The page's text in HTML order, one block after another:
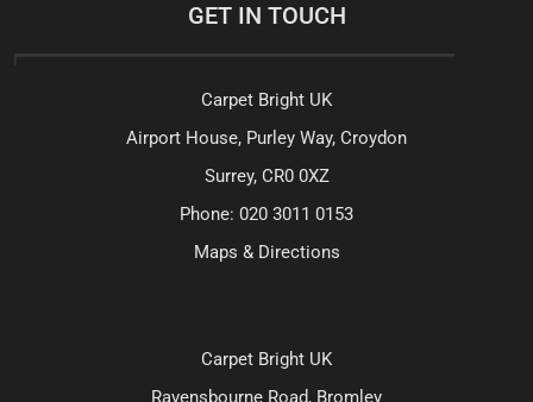
GET IN TOUCH
Carpet Bright UK
Airport House, Purley Way, Croydon
Surrey, CR0 0XZ
Phone: 020 3011 0153
Maps & Directions
Carpet Bright UK
Ravensbourne Road, Bromley